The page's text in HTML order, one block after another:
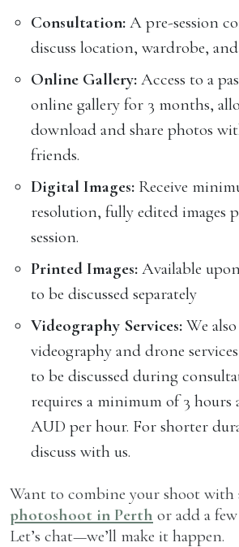
Consultation: A pre-session
discuss location, wardrobe,
Online Gallery: Access to a
online gallery for 3 months,
download and share photos
friends.
Digital Images: Receive
resolution, fully edited images
session.
Printed Images: Available
to be discussed separately
Videography Services: We
videography and drone
to be discussed during
requires a minimum of 3 hours
AUD per hour. For shorter
discuss with us.
Want to combine your shoot with
photoshoot in Perth or add a
Let’s chat—we’ll make it happen.